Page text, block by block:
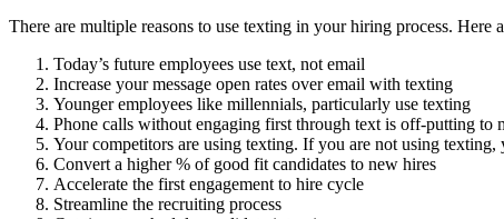
There are multiple reasons to use texting in your hiring process. Here
Today’s future employees use text, not email
Increase your message open rates over email with texting
Younger employees like millennials, particularly use texting
Phone calls without engaging first through text is off-putting to
Your competitors are using texting. If you are not using texting,
Convert a higher % of good fit candidates to new hires
Accelerate the first engagement to hire cycle
Streamline the recruiting process